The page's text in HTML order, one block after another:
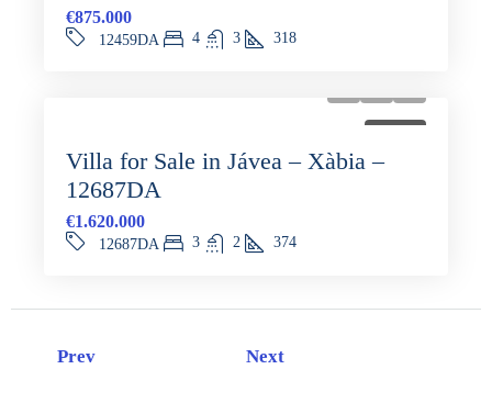
€875.000
12459DA 4 3 318
FOR SALE
Villa for Sale in Jávea – Xàbia –
12687DA
€1.620.000
12687DA 3 2 374
Prev Next